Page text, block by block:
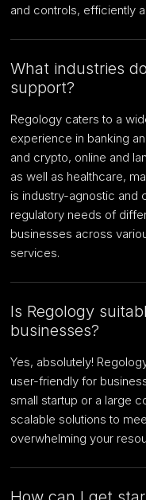
and controls, efficiently
What industries
support?
Regology caters to a
experience in banking
and crypto, online and
as well as healthcare,
is industry-agnostic and
regulatory needs of
businesses across
services.
Is Regology
businesses?
Yes, absolutely!
user-friendly for
small startup or a large
scalable solutions to
overwhelming your